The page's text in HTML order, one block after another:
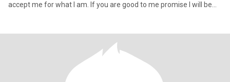
accept me for what I am. If you are good to me promise I will be